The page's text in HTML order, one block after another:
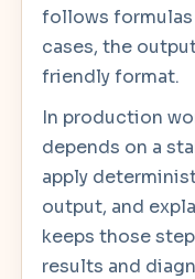
follows formulas
cases, the
friendly format.
In production
depends on a
apply
output, and
keeps those
results and